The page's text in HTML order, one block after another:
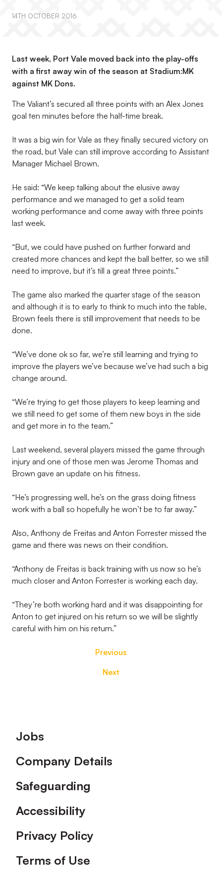
14TH OCTOBER 2016
Last week, Port Vale moved back into the play-offs
with a first away win of the season at Stadium:MK
against MK Dons.
The Valiant’s secured all three points with an Alex Jones
goal ten minutes before the half-time break.
It was a big win for Vale as they finally secured victory on
the road, but Vale can still improve according to Assistant
Manager Michael Brown.
He said: “We keep talking about the elusive away
performance and we managed to get a solid team
working performance and come away with three points
last week.
“But, we could have pushed on further forward and
created more chances and kept the ball better, so we still
need to improve, but it’s till a great three points.”
The game also marked the quarter stage of the season
and although it is to early to think to much into the table,
Brown feels there is still improvement that needs to be
done.
“We’ve done ok so far, we’re still learning and trying to
improve the players we’ve because we’ve had such a big
change around.
“We’re trying to get those players to keep learning and
we still need to get some of them new boys in the side
and get more in to the team.”
Last weekend, several players missed the game through
injury and one of those men was Jerome Thomas and
Brown gave an update on his fitness.
“He’s progressing well, he’s on the grass doing fitness
work with a ball so hopefully he won’t be to far away.”
Also, Anthony de Freitas and Anton Forrester missed the
game and there was news on their condition.
“Anthony de Freitas is back training with us now so he’s
much closer and Anton Forrester is working each day.
“They’re both working hard and it was disappointing for
Anton to get injured on his return so we will be slightly
careful with him on his return.”
Previous
Next
Footer
Jobs
Company Details
Safeguarding
Accessibility
Privacy Policy
Terms of Use